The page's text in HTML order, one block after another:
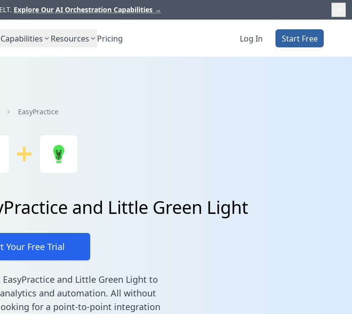
Explore Our AI Orchestration Capabilities →
Capabilities Resources Pricing Log In Start Free
EasyPractice
and Little Green Light
Your Free Trial
and Little Green Light to
and automation. All without
for a point-to-point integration